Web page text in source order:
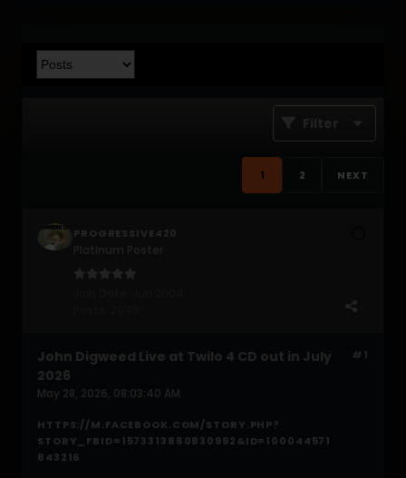
Filter
1 2 NEXT
PROGRESSIVE420
#1
John Digweed Live at Twilo 4 CD out in July
2026
May 28, 2026, 08:03:40 AM
HTTPS://M.FACEBOOK.COM/STORY.PHP?
STORY_FBID=1573313880830992&ID=100044571
843216